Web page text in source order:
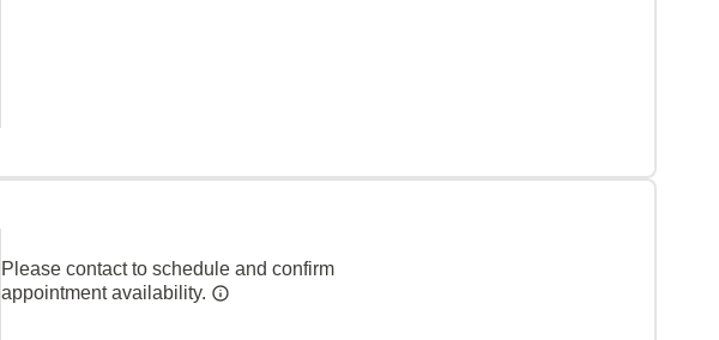
Please contact to schedule and confirm
appointment availability.